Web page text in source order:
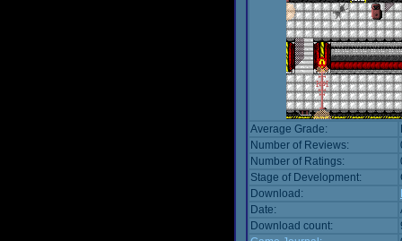
Average Grade:
Number of Reviews:
Number of Ratings:
Stage of Development:
Download:
Date:
Download count: